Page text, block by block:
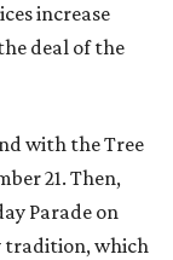
increase
deal of the
with the Tree
21. Then,
Parade on
tradition, which